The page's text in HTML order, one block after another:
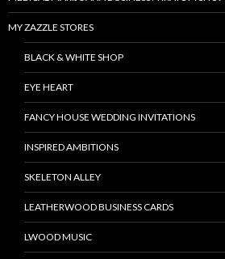
MY ZAZZLE STORES
BLACK & WHITE SHOP
EYE HEART
FANCY HOUSE WEDDING INVITATIONS
INSPIRED AMBITIONS
SKELETON ALLEY
LEATHERWOOD BUSINESS CARDS
LWOOD MUSIC